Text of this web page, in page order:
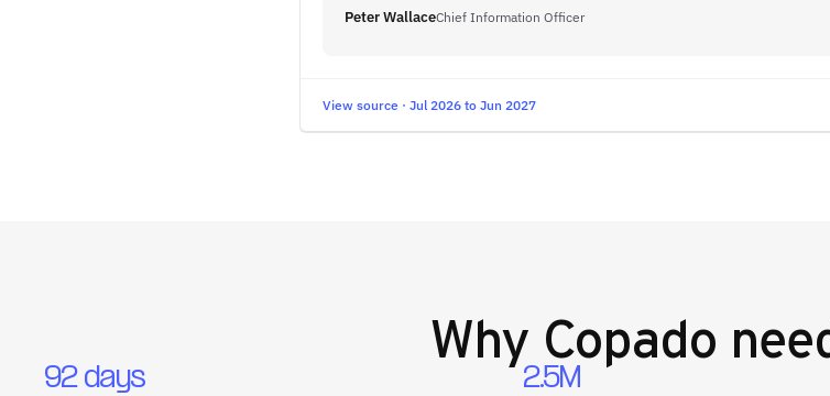
Peter WallaceChief Information Officer
View source · Jul 2026 to Jun 2027
Why Copado
92 days 2.5M